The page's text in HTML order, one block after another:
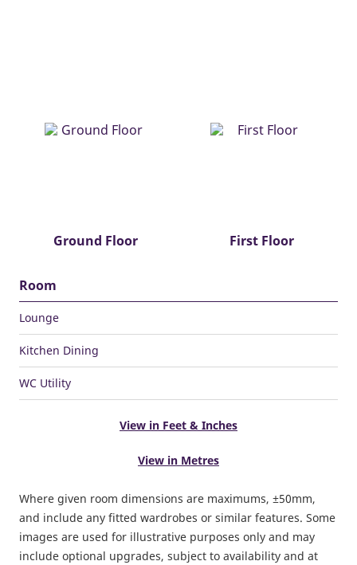
Ground Floor First Floor
Room
Lounge
Kitchen Dining
WC Utility
View in Feet & Inches
View in Metres
Where given room dimensions are maximums, ±50mm,
and include any fitted wardrobes or similar features. Some
images are used for illustrative purposes only and may
include optional upgrades, subject to availability and at